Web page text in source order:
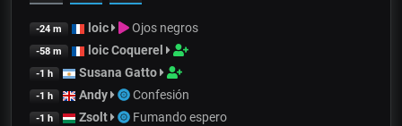
-24 m loic Ojos negros
-58 m loic Coquerel
-1 h Susana Gatto
-1 h Andy Confesión
-1 h Zsolt Fumando espero